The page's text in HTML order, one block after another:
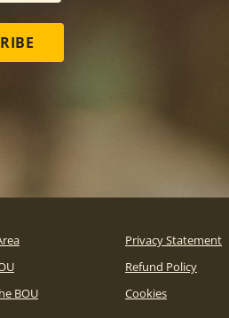
BOU
Privacy Statement
Refund Policy
Cookies